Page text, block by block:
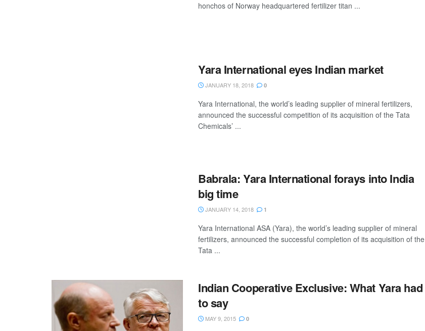
honchos of Norway headquartered fertilizer titan ...
Yara International eyes Indian market
JANUARY 18, 2018 0
Yara International, the world’s leading supplier of mineral fertilizers,
announced the successful competition of its acquisition of the Tata
Chemicals’ ...
Babrala: Yara International forays into India
big time
JANUARY 14, 2018 1
Yara International ASA (Yara), the world’s leading supplier of mineral
fertilizers, announced the successful completion of its acquisition of the
Tata ...
Indian Cooperative Exclusive: What Yara had
to say
MAY 9, 2015 0